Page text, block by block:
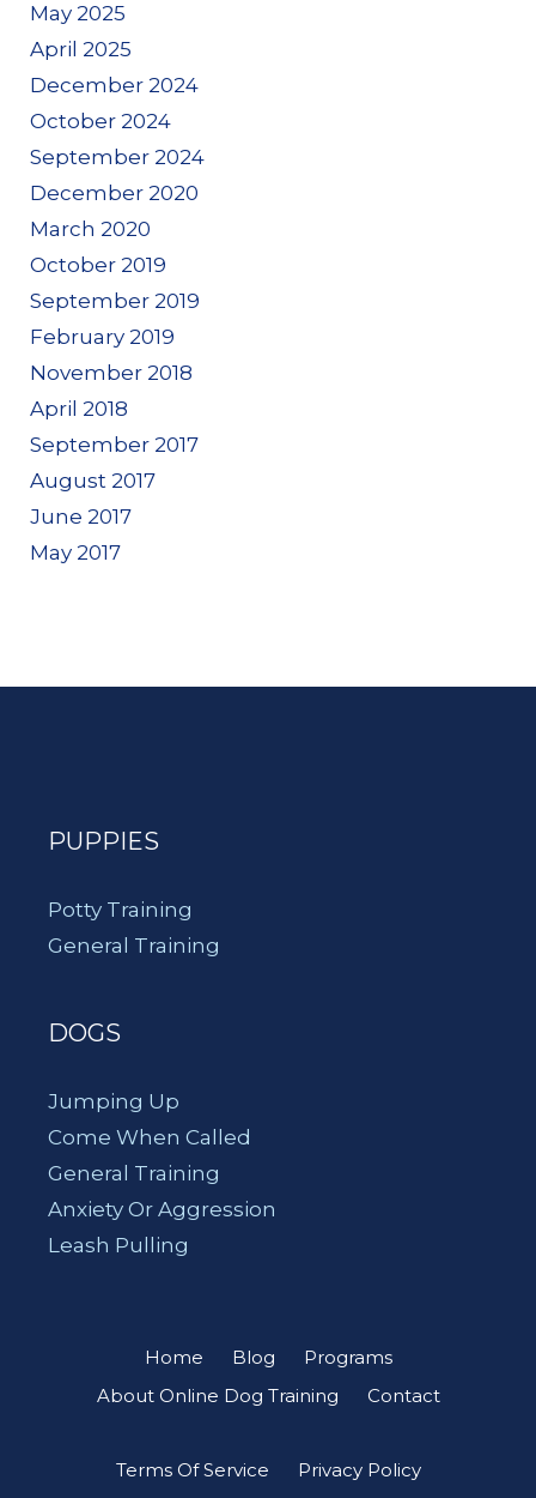
May 2025
April 2025
December 2024
October 2024
September 2024
December 2020
March 2020
October 2019
September 2019
February 2019
November 2018
April 2018
September 2017
August 2017
June 2017
May 2017
PUPPIES
Potty Training
General Training
DOGS
Jumping Up
Come When Called
General Training
Anxiety Or Aggression
Leash Pulling
Home Blog
Programs
About Online Dog Training
Contact
Terms Of Service Privacy Policy